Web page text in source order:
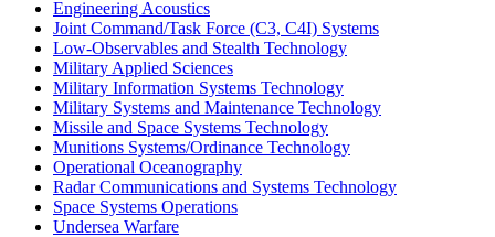
Engineering Acoustics
Joint Command/Task Force (C3, C4I) Systems
Low-Observables and Stealth Technology
Military Applied Sciences
Military Information Systems Technology
Military Systems and Maintenance Technology
Missile and Space Systems Technology
Munitions Systems/Ordinance Technology
Operational Oceanography
Radar Communications and Systems Technology
Space Systems Operations
Undersea Warfare